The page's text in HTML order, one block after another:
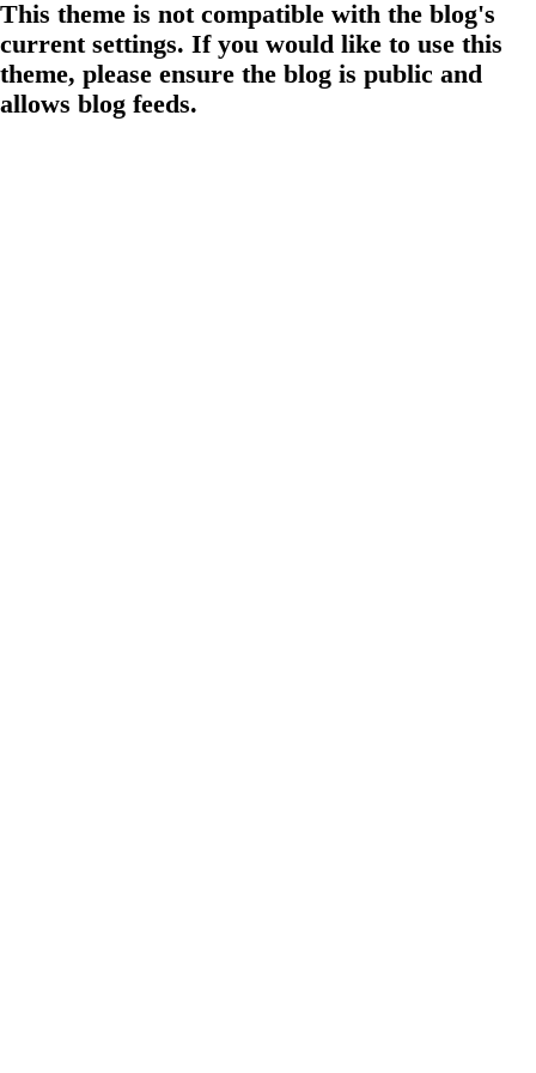
This theme is not compatible with the blog's
current settings. If you would like to use this
theme, please ensure the blog is public and
allows blog feeds.